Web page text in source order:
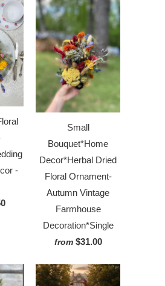
-
Small
Bouquet*Home
Decor*Herbal Dried
Floral Ornament-
Autumn Vintage
Farmhouse
Decoration*Single
from $31.00